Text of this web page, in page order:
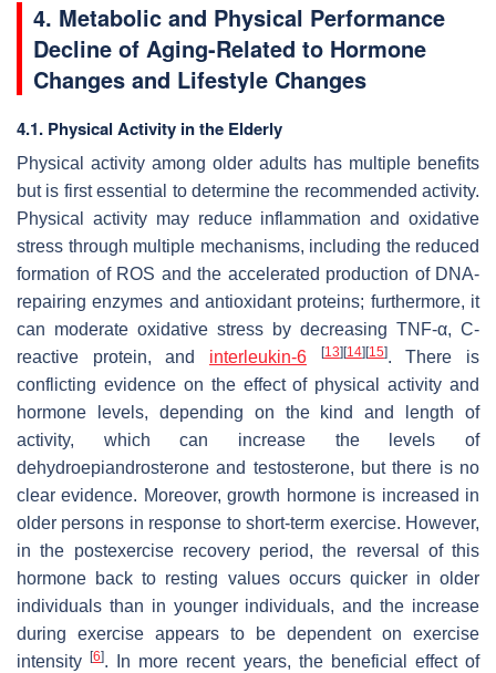
4. Metabolic and Physical Performance
Decline of Aging-Related to Hormone
Changes and Lifestyle Changes
4.1. Physical Activity in the Elderly
Physical activity among older adults has multiple benefits
but is first essential to determine the recommended activity.
Physical activity may reduce inflammation and oxidative
stress through multiple mechanisms, including the reduced
formation of ROS and the accelerated production of DNA-
repairing enzymes and antioxidant proteins; furthermore, it
can moderate oxidative stress by decreasing TNF-α, C-
reactive protein, and interleukin-6 [13][14][15]. There is
conflicting evidence on the effect of physical activity and
hormone levels, depending on the kind and length of
activity, which can increase the levels of
dehydroepiandrosterone and testosterone, but there is no
clear evidence. Moreover, growth hormone is increased in
older persons in response to short-term exercise. However,
in the postexercise recovery period, the reversal of this
hormone back to resting values occurs quicker in older
individuals than in younger individuals, and the increase
during exercise appears to be dependent on exercise
intensity[6]. In more recent years, the beneficial effect of